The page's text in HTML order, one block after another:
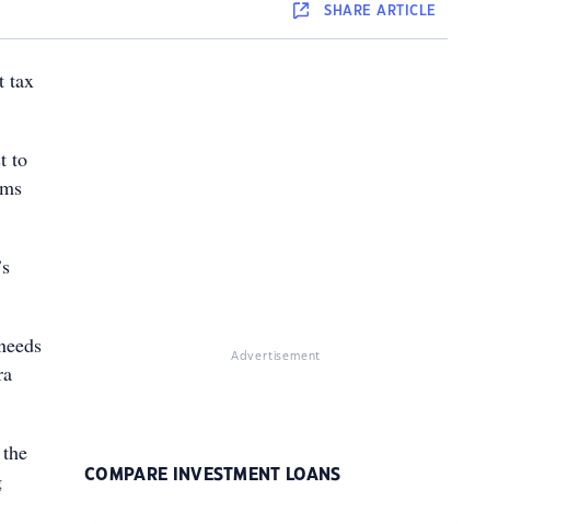
SHAREARTICLE
tax
to
Advertisement
COMPARE INVESTMENT LOANS